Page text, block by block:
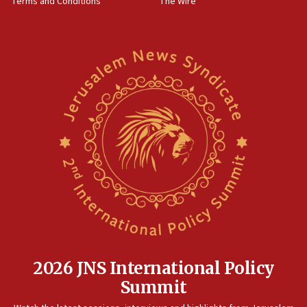
Newsom appoints former US ed department civil
rights lawyer as head of California civil rights
Anti-Israel activists protested outside Brooklyn
Navy Yard on Wednesday, called on industrial
park to evict Crye Precision, which makes
equipment worn by IDF soldiers
Indian prime minister says he talked ‘special’
17:05
Conversations ‘in works’ about debate in race for
2026 JNS International Policy
Summit